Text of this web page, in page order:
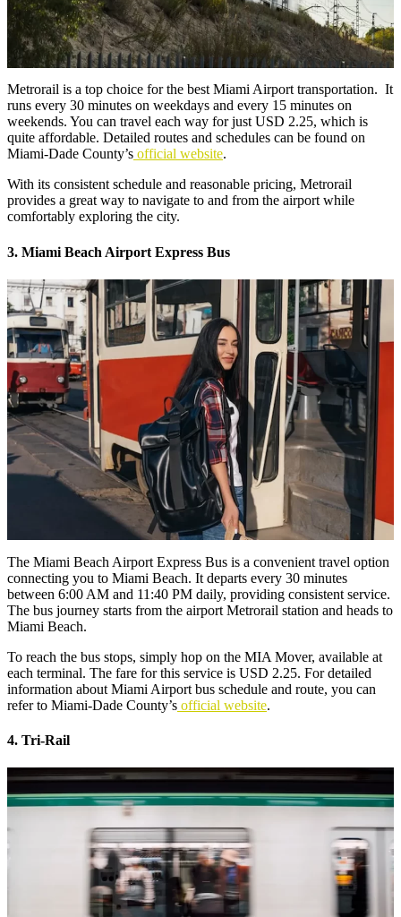
Metrorail is a top choice for the best Miami Airport transportation. It
runs every 30 minutes on weekdays and every 15 minutes on
weekends. You can travel each way for just USD 2.25, which is
quite affordable. Detailed routes and schedules can be found on
Miami-Dade County’s official website.
With its consistent schedule and reasonable pricing, Metrorail
provides a great way to navigate to and from the airport while
comfortably exploring the city.
3. Miami Beach Airport Express Bus
The Miami Beach Airport Express Bus is a convenient travel option
connecting you to Miami Beach. It departs every 30 minutes
between 6:00 AM and 11:40 PM daily, providing consistent service.
The bus journey starts from the airport Metrorail station and heads to
Miami Beach.
To reach the bus stops, simply hop on the MIA Mover, available at
each terminal. The fare for this service is USD 2.25. For detailed
information about Miami Airport bus schedule and route, you can
refer to Miami-Dade County’s official website.
4. Tri-Rail